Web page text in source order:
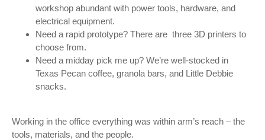
workshop abundant with power tools, hardware, and
electrical equipment.
Need a rapid prototype? There are three 3D printers to
choose from.
Need a midday pick me up? We’re well-stocked in
Texas Pecan coffee, granola bars, and Little Debbie
snacks.
Working in the office everything was within arm’s reach – the
tools, materials, and the people.